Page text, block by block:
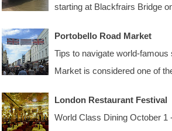
starting at Blackfrairs Bridge
Portobello Road Market
Tips to navigate world-
Market is considered one of
London Restaurant Festival
World Class Dining October 1